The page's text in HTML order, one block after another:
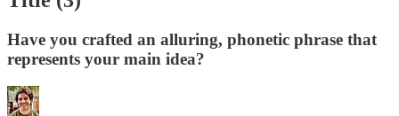
Have you crafted an alluring, phonetic phrase that
represents your main idea?